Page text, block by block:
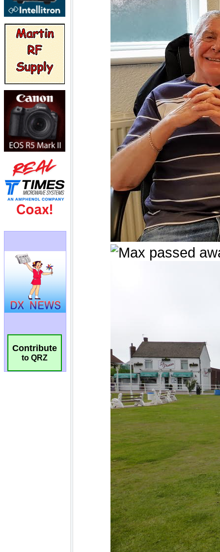
Contribute
to QRZ